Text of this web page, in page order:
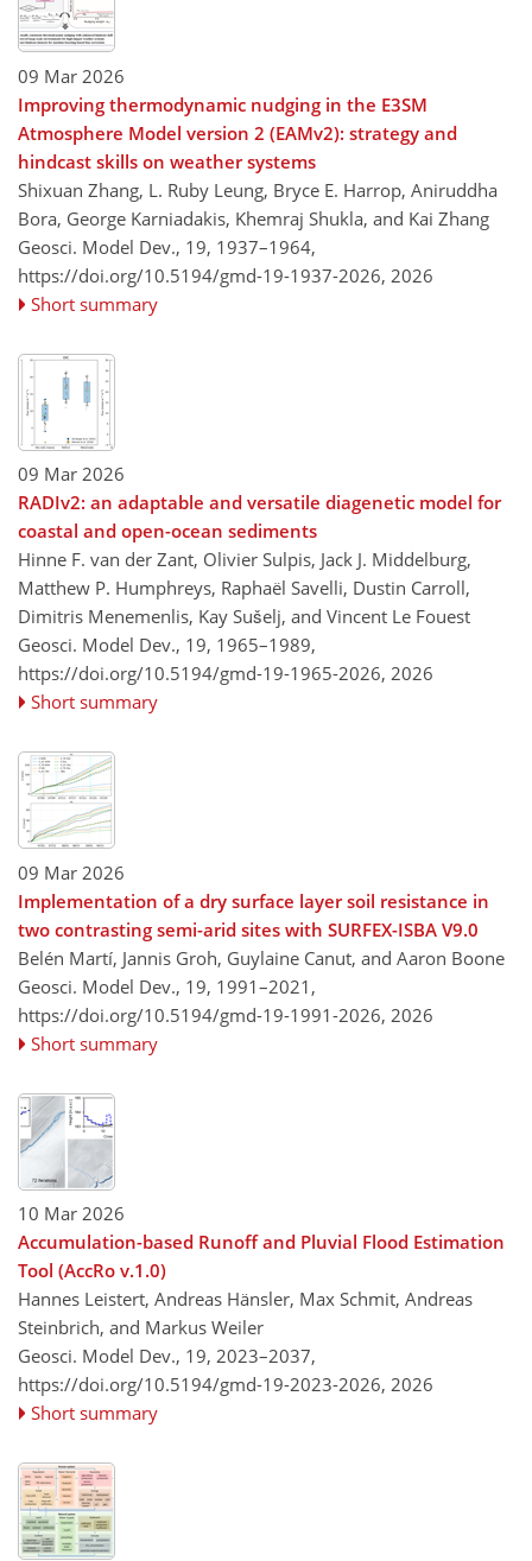
09 Mar 2026
Improving thermodynamic nudging in the E3SM
Atmosphere Model version 2 (EAMv2): strategy and
hindcast skills on weather systems
Shixuan Zhang, L. Ruby Leung, Bryce E. Harrop, Aniruddha
Bora, George Karniadakis, Khemraj Shukla, and Kai Zhang
Geosci. Model Dev., 19, 1937–1964,
https://doi.org/10.5194/gmd-19-1937-2026, 2026
Short summary
09 Mar 2026
RADIv2: an adaptable and versatile diagenetic model for
coastal and open-ocean sediments
Hinne F. van der Zant, Olivier Sulpis, Jack J. Middelburg,
Matthew P. Humphreys, Raphaël Savelli, Dustin Carroll,
Dimitris Menemenlis, Kay Sušelj, and Vincent Le Fouest
Geosci. Model Dev., 19, 1965–1989,
https://doi.org/10.5194/gmd-19-1965-2026, 2026
Short summary
09 Mar 2026
Implementation of a dry surface layer soil resistance in
two contrasting semi-arid sites with SURFEX-ISBA V9.0
Belén Martí, Jannis Groh, Guylaine Canut, and Aaron Boone
Geosci. Model Dev., 19, 1991–2021,
https://doi.org/10.5194/gmd-19-1991-2026, 2026
Short summary
10 Mar 2026
Accumulation-based Runoff and Pluvial Flood Estimation
Tool (AccRo v.1.0)
Hannes Leistert, Andreas Hänsler, Max Schmit, Andreas
Steinbrich, and Markus Weiler
Geosci. Model Dev., 19, 2023–2037,
https://doi.org/10.5194/gmd-19-2023-2026, 2026
Short summary